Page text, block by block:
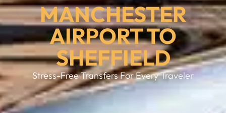
MANCHESTER
AIRPORT TO
SHEFFIELD
Stress-Free Transfers For Every Traveler